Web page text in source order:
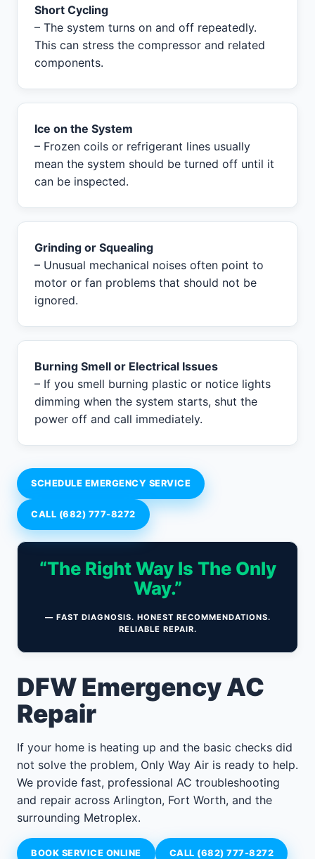
Short Cycling
– The system turns on and off repeatedly.
This can stress the compressor and related
components.
Ice on the System
– Frozen coils or refrigerant lines usually
mean the system should be turned off until it
can be inspected.
Grinding or Squealing
– Unusual mechanical noises often point to
motor or fan problems that should not be
ignored.
Burning Smell or Electrical Issues
– If you smell burning plastic or notice lights
dimming when the system starts, shut the
power off and call immediately.
SCHEDULE EMERGENCY SERVICE
CALL (682) 777-8272
“The Right Way Is The Only
Way.”
— FAST DIAGNOSIS. HONEST RECOMMENDATIONS.
RELIABLE REPAIR.
DFW Emergency AC
Repair
If your home is heating up and the basic checks did
not solve the problem, Only Way Air is ready to help.
We provide fast, professional AC troubleshooting
and repair across Arlington, Fort Worth, and the
surrounding Metroplex.
BOOK SERVICE ONLINE CALL (682) 777-8272